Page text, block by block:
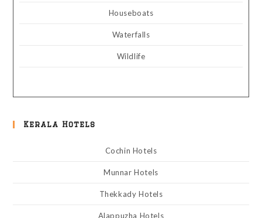
Houseboats
Waterfalls
Wildlife
Kerala Hotels
Cochin Hotels
Munnar Hotels
Thekkady Hotels
Alappuzha Hotels